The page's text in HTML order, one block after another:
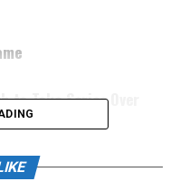
to Take Series Over